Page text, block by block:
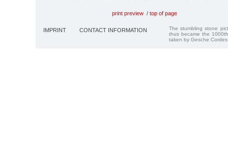
print preview / top of page
IMPRINT CONTACT INFORMATION
The stumbling stone
thus became the
taken by Gesche